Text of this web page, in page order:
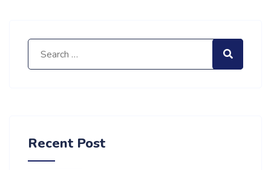
Search
Recent Post